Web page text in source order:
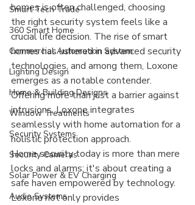
Smart Tech Trade
360 Smart Home
Commercial Automation System
Lighting Design
Home & Building Designs
Window Treatments
Security Systems
Security Cameras
Solar Power & EV Charging
Audio Systems
homes is often challenged, choosing
the right security system feels like a
crucial life decision. The rise of smart
homes has ushered in advanced security
technologies, and among them, Loxone
emerges as a notable contender.
Offering more than just a barrier against
intrusions, Loxone integrates
seamlessly with home automation for a
holistic protection approach.
Home security today is more than mere
locks and alarms; it's about creating a
safe haven empowered by technology.
Loxone not only provides